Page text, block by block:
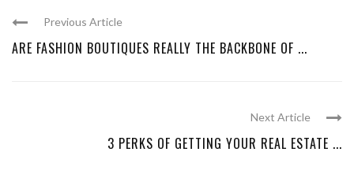
Previous Article
ARE FASHION BOUTIQUES REALLY THE BACKBONE OF ...
Next Article
3 PERKS OF GETTING YOUR REAL ESTATE ...